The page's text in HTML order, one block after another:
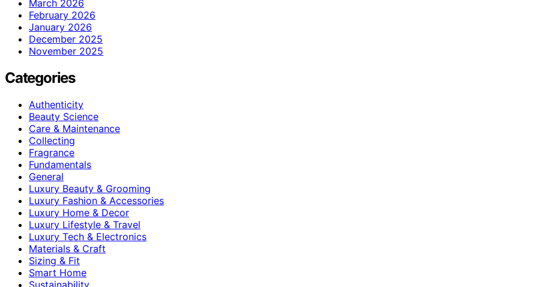
March 2026
February 2026
January 2026
December 2025
November 2025
Categories
Authenticity
Beauty Science
Care & Maintenance
Collecting
Fragrance
Fundamentals
General
Luxury Beauty & Grooming
Luxury Fashion & Accessories
Luxury Home & Decor
Luxury Lifestyle & Travel
Luxury Tech & Electronics
Materials & Craft
Sizing & Fit
Smart Home
Sustainability